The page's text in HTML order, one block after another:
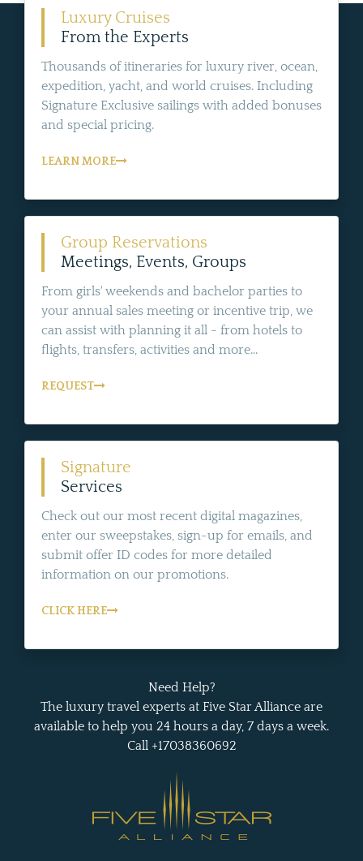
Luxury Cruises
From the Experts
Thousands of itineraries for luxury river, ocean,
expedition, yacht, and world cruises. Including
Signature Exclusive sailings with added bonuses
and special pricing.
LEARN MORE
Group Reservations
Meetings, Events, Groups
From girls' weekends and bachelor parties to
your annual sales meeting or incentive trip, we
can assist with planning it all - from hotels to
flights, transfers, activities and more...
REQUEST
Signature
Services
Check out our most recent digital magazines,
enter our sweepstakes, sign-up for emails, and
submit offer ID codes for more detailed
information on our promotions.
CLICK HERE
Need Help?
The luxury travel experts at Five Star Alliance are
available to help you 24 hours a day, 7 days a week.
Call +17038360692